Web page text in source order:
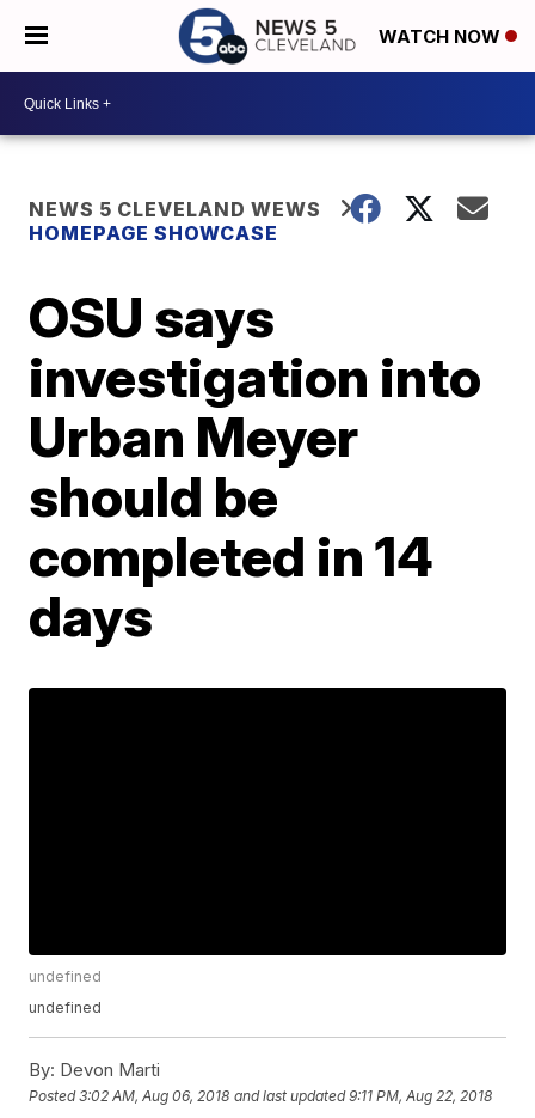
WATCH NOW
NEWS 5 CLEVELAND WEWS
HOMEPAGE SHOWCASE
OSU says
investigation into
Urban Meyer
should be
completed in 14
days
undefined
undefined
By: Devon Marti
Posted3:02 AM, Aug 06, 2018 and last updated 9:11 PM, Aug 22, 2018